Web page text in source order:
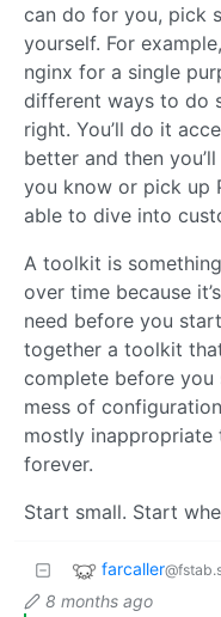
can do for you, pick
yourself. For
nginx for a single
different ways to do
right. You’ll do it
better and then
you know or pick up
able to dive into
A toolkit is
over time because
need before you
together a toolkit
complete before you
mess of
mostly inappropriate
forever.
Start small. Start
farcaller
8 months ago